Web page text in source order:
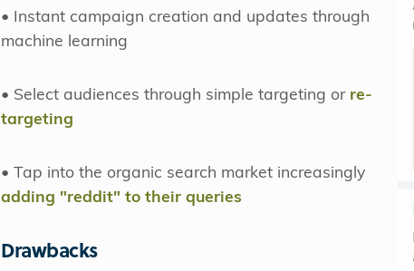
• Instant campaign creation and updates through
machine learning
• Select audiences through simple targeting orre-
targeting
• Tap into the organic search market increasingly
adding "reddit" to their queries
Drawbacks